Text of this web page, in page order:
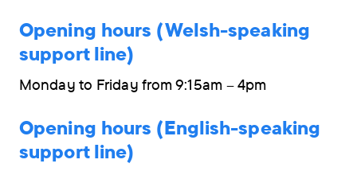
Opening hours (Welsh-speaking
support line)
Monday to Friday from 9:15am – 4pm
Opening hours (English-speaking
support line)